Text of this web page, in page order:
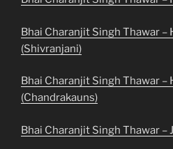
Bhai Charanjit Singh Thawar –
(Shivranjani)
Bhai Charanjit Singh Thawar –
(Chandrakauns)
Bhai Charanjit Singh Thawar –